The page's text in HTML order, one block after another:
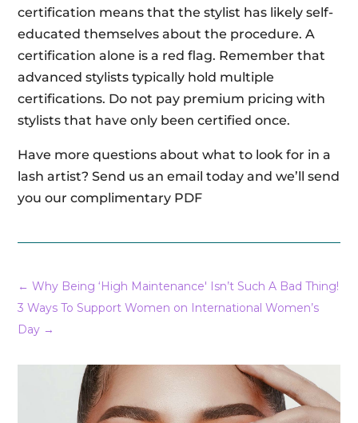
certification means that the stylist has likely self-
educated themselves about the procedure. A
certification alone is a red flag. Remember that
advanced stylists typically hold multiple
certifications. Do not pay premium pricing with
stylists that have only been certified once.
Have more questions about what to look for in a
lash artist? Send us an email today and we’ll send
you our complimentary PDF
←Why Being ‘High Maintenance' Isn’t Such A Bad Thing!
3 Ways To Support Women on International Women’s
Day →